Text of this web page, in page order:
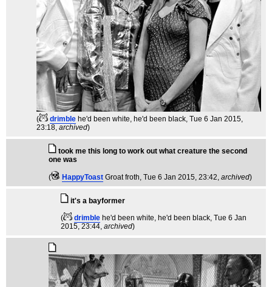
( drimble he'd been white, he'd been black , Tue 6 Jan 2015,
23:18, archived)
took me this long to work out what creature the second
one was
( HappyToast Groat froth , Tue 6 Jan 2015, 23:42, archived)
it's a bayformer
(
drimble he'd been white, he'd been black , Tue 6 Jan
2015, 23:44, archived)